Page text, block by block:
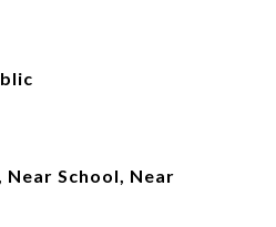
School, Near